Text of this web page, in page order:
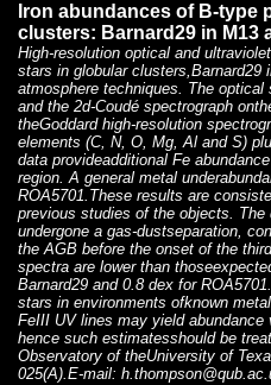
Iron abundances of B-
clusters: Barnard29 in M13
High-resolution optical and
stars in globular clusters,Barnard29
atmosphere techniques. The
and the 2d-Coudé spectrograph
theGoddard high-resolution
elements (C, N, O, Mg, Al and S)
data provideadditional Fe
region. A general metal
ROA5701.These results are
previous studies of the objects.
undergone a gas-dustseparation,
the AGB before the onset of the
spectra are lower than
Barnard29 and 0.8 dex for
stars in environments ofknown
FeIII UV lines may yield
hence such estimatesshould be
Observatory of theUniversity of
025(A).E-mail: